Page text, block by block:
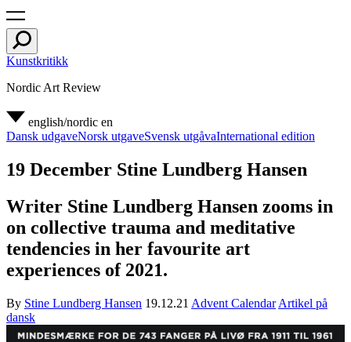
Kunstkritikk
Nordic Art Review
english/nordic en
Dansk udgaveNorsk utgaveSvensk utgåvaInternational edition
19 December Stine Lundberg Hansen
Writer Stine Lundberg Hansen zooms in
on collective trauma and meditative
tendencies in her favourite art
experiences of 2021.
By Stine Lundberg Hansen 19.12.21 Advent Calendar Artikel på
dansk